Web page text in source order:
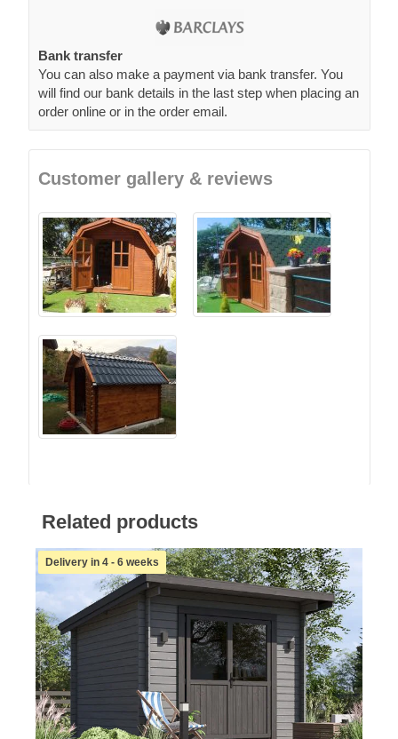
Bank transfer
You can also make a payment via bank transfer. You
will find our bank details in the last step when placing an
order online or in the order email.
Customer gallery & reviews
Related products
Delivery in 4 - 6 weeks